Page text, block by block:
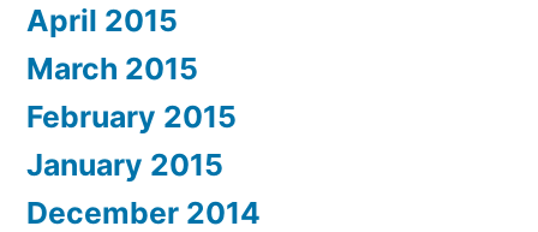
April 2015
March 2015
February 2015
January 2015
December 2014